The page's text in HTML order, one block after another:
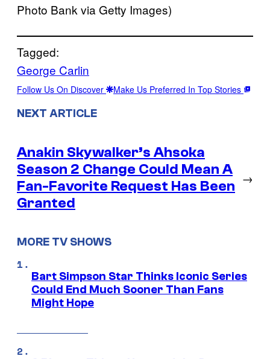
Photo Bank via Getty Images)
Tagged:
George Carlin
Follow Us On Discover Make Us Preferred In Top Stories
NEXT ARTICLE
Anakin Skywalker’s Ahsoka
Season 2 Change Could Mean A
Fan-Favorite Request Has Been
Granted
→
MORE TV SHOWS
Bart Simpson Star Thinks Iconic Series
Could End Much Sooner Than Fans
Might Hope